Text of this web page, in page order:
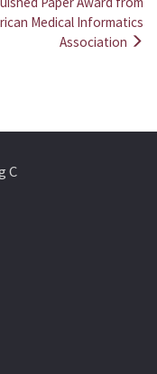
Medical Informatics
Association
C